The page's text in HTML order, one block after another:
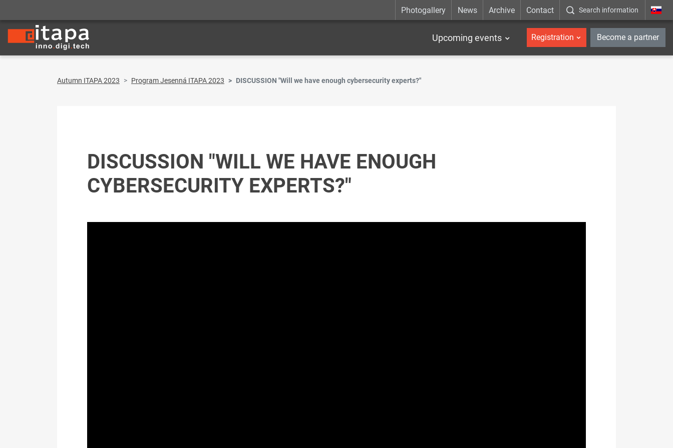
Photogallery News Archive Contact Search information _en
Upcoming events Registration Become a partner
Autumn ITAPA 2023 Program Jesenná ITAPA 2023 DISCUSSION "Will we have enough cybersecurity experts?"
DISCUSSION "WILL WE HAVE ENOUGH
CYBERSECURITY EXPERTS?"